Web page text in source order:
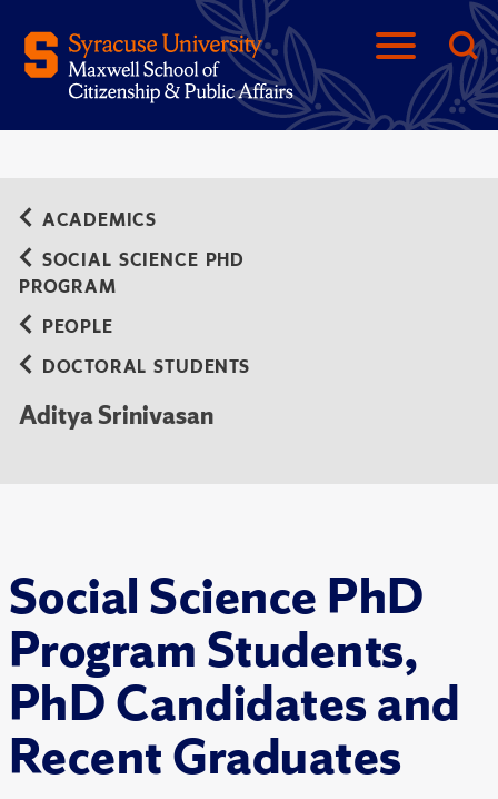
Social Science PhD
Program Students,
PhD Candidates and
Recent Graduates
ACADEMICS
SOCIAL SCIENCE PHD
PROGRAM
PEOPLE
DOCTORAL STUDENTS
Aditya Srinivasan